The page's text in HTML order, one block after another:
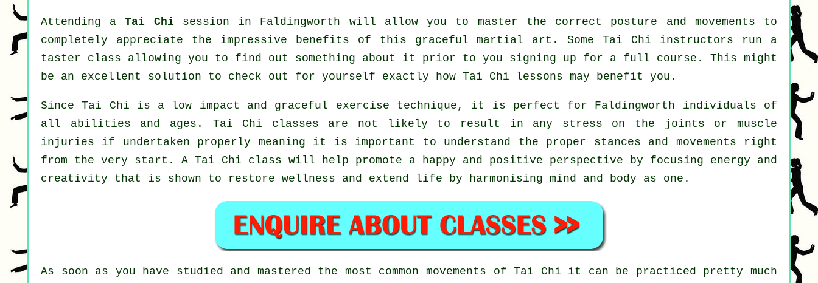
Attending aTai Chi session in Faldingworth will allow you to master the correct posture and movements to
completely appreciate the impressive benefits of this graceful martial art. Some Tai Chi instructors run a
taster class allowing you to find out something about it prior to you signing up for a full course. This might
be an excellent solution to check out for yourself exactly how Tai Chi lessons may benefit you.
Since Tai Chi is a low impact and graceful exercise technique, it is perfect for Faldingworth individuals of
all abilities and ages. Tai Chi classes are not likely to result in any stress on the joints or muscle
injuries if undertaken properly meaning it is important to understand the proper stances and movements right
from the very start. A Tai Chi class will help promote a happy and positive perspective by focusing energy and
creativity that is shown to restore wellness and extend life by harmonising mind and body as one.
As soon as you have studied and mastered the most common movements ofTai Chi it can be practiced pretty much